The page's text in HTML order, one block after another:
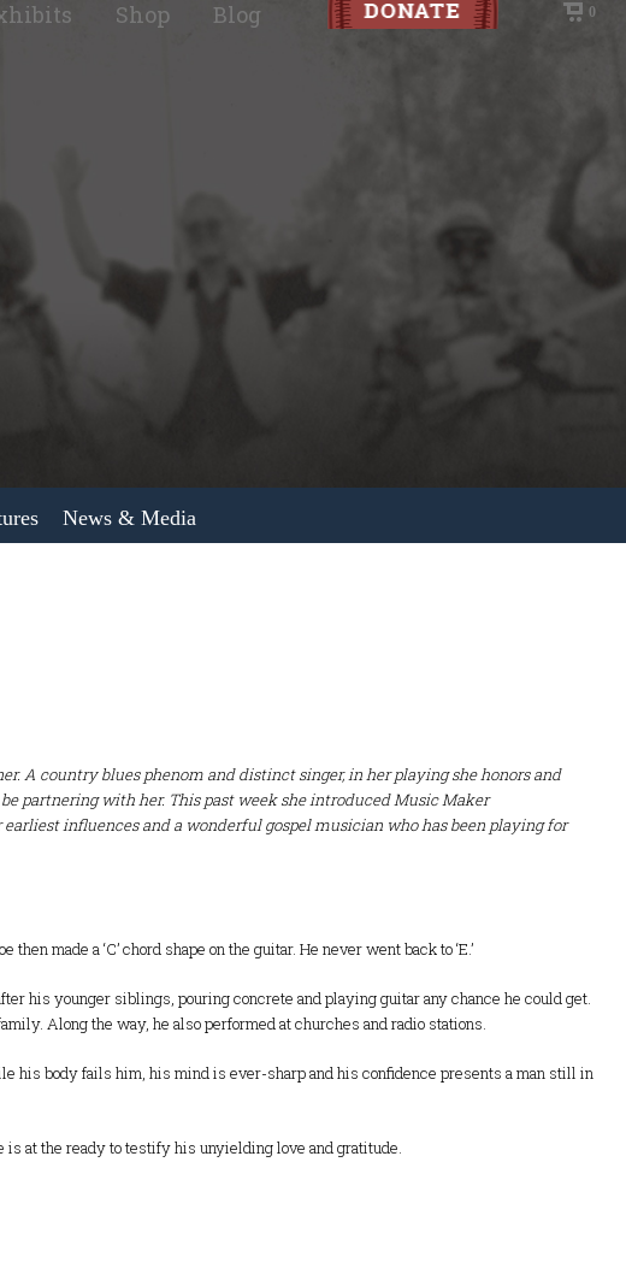
Shop Blog 0
News & Media
A country blues phenom and distinct singer, in her playing she honors and
partnering with her. This past week she introduced Music Maker
influences and a wonderful gospel musician who has been playing for
made a ‘C’ chord shape on the guitar. He never went back to ‘E.’
his younger siblings, pouring concrete and playing guitar any chance he could get.
Along the way, he also performed at churches and radio stations.
his body fails him, his mind is ever-sharp and his confidence presents a man still in
is at the ready to testify his unyielding love and gratitude.